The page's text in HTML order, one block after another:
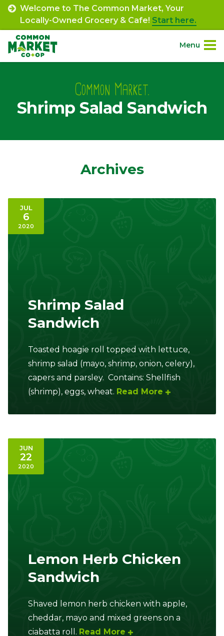
Skip
content
Welcome to The Common Market, Your
Locally-Owned Grocery & Cafe! Start here.
Menu
Navigation
Shop.
Engage.
Search
Café Orders 7th St. Rt. 85
Common Market.
Shrimp Salad Sandwich
Archives
JUL
6
2020
Shrimp Salad
Sandwich
Toasted hoagie roll topped with lettuce,
shrimp salad (mayo, shrimp, onion, celery),
capers and parsley. Contains: Shellfish
(shrimp), eggs, wheat. Read More
JUN
22
2020
Lemon Herb Chicken
Sandwich
Shaved lemon herb chicken with apple,
cheddar, mayo and mixed greens on a
ciabatta roll. Read More